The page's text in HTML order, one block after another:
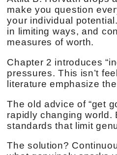
make you question
your individual
in limiting ways, and
measures of worth.
Chapter 2 introduces
pressures. This isn’t
literature emphasize
The old advice of “get
rapidly changing world.
standards that limit
The solution?